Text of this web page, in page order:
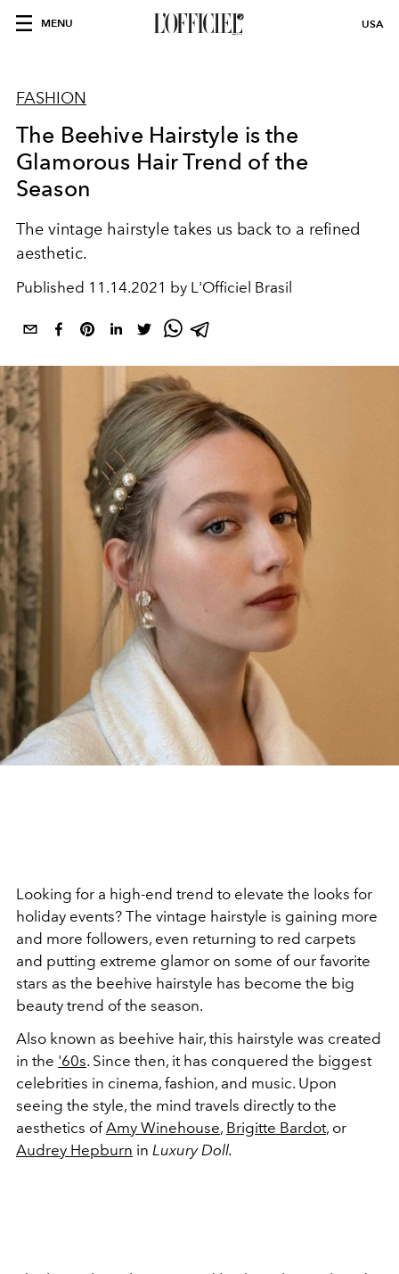
MENU USA
FASHION
The Beehive Hairstyle is the
Glamorous Hair Trend of the
Season
The vintage hairstyle takes us back to a refined
aesthetic.
Published 11.14.2021 by L'Officiel Brasil
Looking for a high-end trend to elevate the looks for
holiday events? The vintage hairstyle is gaining more
and more followers, even returning to red carpets
and putting extreme glamor on some of our favorite
stars as the beehive hairstyle has become the big
beauty trend of the season.
Also known as beehive hair, this hairstyle was created
in the '60s. Since then, it has conquered the biggest
celebrities in cinema, fashion, and music. Upon
seeing the style, the mind travels directly to the
aesthetics ofAmy Winehouse, Brigitte Bardot, or
Audrey Hepburn in Luxury Doll.